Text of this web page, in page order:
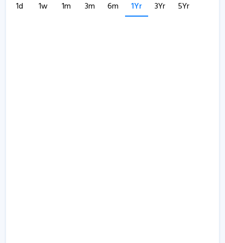
1d 1w 1m 3m 6m 1Yr 3Yr 5Yr